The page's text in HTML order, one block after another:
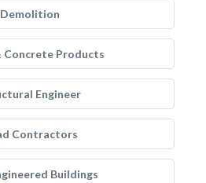
Demolition
Concrete Products
Engineer
Contractors
Buildings